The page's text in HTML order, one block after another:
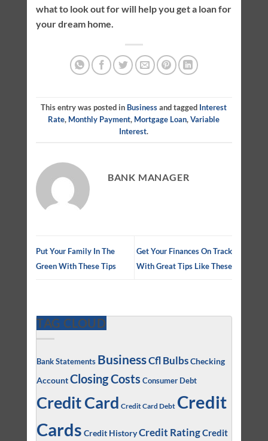
what to look out for will help you get a loan for
your dream home.
This entry was posted in Businessand tagged Interest
Rate, Monthly Payment, Mortgage Loan,Variable
Interest.
BANK MANAGER
Put Your Family In The
Green With These Tips
Get Your Finances On Track
With Great Tips Like These
TAG CLOUD
Bank Statements BusinessCfl BulbsChecking
AccountClosing Costs Consumer Debt
Credit Card Credit Card Debt Credit
Cards Credit HistoryCredit RatingCredit